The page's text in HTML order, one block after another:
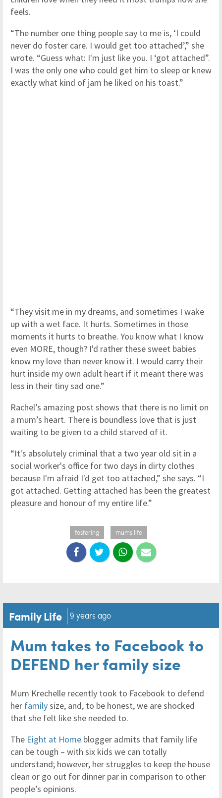
feels.
“The number one thing people say to me is, ‘I could
never do foster care. I would get too attached’,” she
wrote. “Guess what: I'm just like you. I ‘got attached”.
I was the only one who could get him to sleep or knew
exactly what kind of jam he liked on his toast.”
“They visit me in my dreams, and sometimes I wake
up with a wet face. It hurts. Sometimes in those
moments it hurts to breathe. You know what I know
even MORE, though? I'd rather these sweet babies
know my love than never know it. I would carry their
hurt inside my own adult heart if it meant there was
less in their tiny sad one.”
Rachel’s amazing post shows that there is no limit on
a mum’s heart. There is boundless love that is just
waiting to be given to a child starved of it.
“It's absolutely criminal that a two year old sit in a
social worker's office for two days in dirty clothes
because I'm afraid I'd get too attached,” she says. “I
got attached. Getting attached has been the greatest
pleasure and honour of my entire life.”
fostering mums life
Family Life 9 years ago
Mum takes to Facebook to
DEFEND her family size
Mum Krechelle recently took to Facebook to defend
her familysize, and, to be honest, we are shocked
that she felt like she needed to.
The Eight at Home blogger admits that family life
can be tough – with six kids we can totally
understand; however, her struggles to keep the house
clean or go out for dinner par in comparison to other
people’s opinions.